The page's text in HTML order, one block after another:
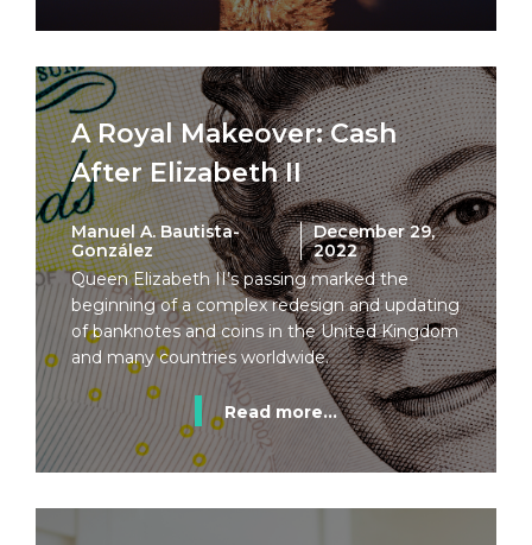
A Royal Makeover: Cash
After Elizabeth II
Manuel A. Bautista-
González
December 29,
2022
Queen Elizabeth II’s passing marked the
beginning of a complex redesign and updating
of banknotes and coins in the United Kingdom
and many countries worldwide.
Read more...